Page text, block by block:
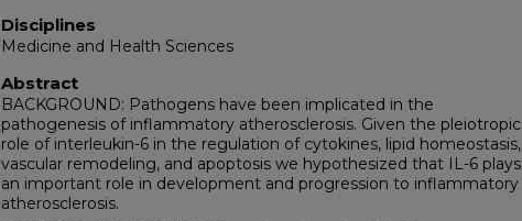
Disciplines
Medicine and Health Sciences
Abstract
BACKGROUND: Pathogens have been implicated in the
pathogenesis of inflammatory atherosclerosis. Given the pleiotropic
role of interleukin-6 in the regulation of cytokines, lipid homeostasis,
vascular remodeling, and apoptosis we hypothesized that IL-6 plays
an important role in development and progression to inflammatory
atherosclerosis.